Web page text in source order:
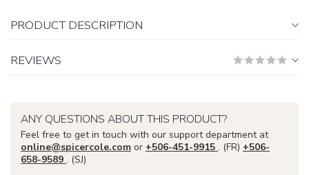
PRODUCT DESCRIPTION
REVIEWS
ANY QUESTIONS ABOUT THIS PRODUCT?
Feel free to get in touch with our support department at
online@spicercole.com or +506-451-9915 . (FR) +506-
658-9589 . (SJ)